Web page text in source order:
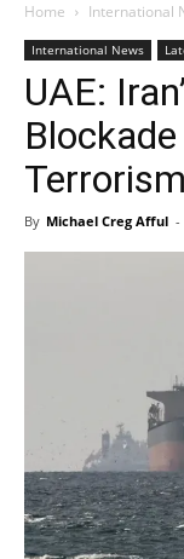
Home International
International News
UAE:
Terrorism
By Michael Creg Afful -